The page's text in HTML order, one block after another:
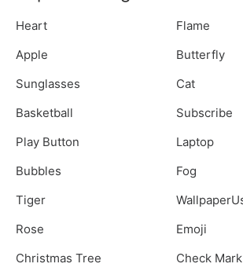
Heart
Flame
Apple
Butterfly
Sunglasses
Cat
Basketball
Subscribe
Play Button
Laptop
Bubbles
Fog
Tiger
Rose
Emoji
Christmas Tree
Check Mark